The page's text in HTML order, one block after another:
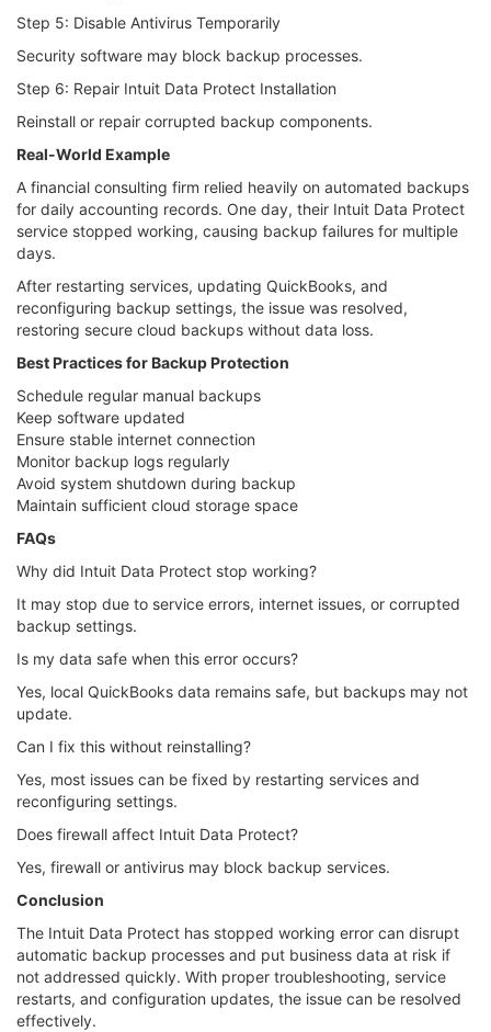
Step 5: Disable Antivirus Temporarily
Security software may block backup processes.
Step 6: Repair Intuit Data Protect Installation
Reinstall or repair corrupted backup components.
Real-World Example
A financial consulting firm relied heavily on automated backups
for daily accounting records. One day, their Intuit Data Protect
service stopped working, causing backup failures for multiple
days.
After restarting services, updating QuickBooks, and
reconfiguring backup settings, the issue was resolved,
restoring secure cloud backups without data loss.
Best Practices for Backup Protection
Schedule regular manual backups
Keep software updated
Ensure stable internet connection
Monitor backup logs regularly
Avoid system shutdown during backup
Maintain sufficient cloud storage space
FAQs
Why did Intuit Data Protect stop working?
It may stop due to service errors, internet issues, or corrupted
backup settings.
Is my data safe when this error occurs?
Yes, local QuickBooks data remains safe, but backups may not
update.
Can I fix this without reinstalling?
Yes, most issues can be fixed by restarting services and
reconfiguring settings.
Does firewall affect Intuit Data Protect?
Yes, firewall or antivirus may block backup services.
Conclusion
The Intuit Data Protect has stopped working error can disrupt
automatic backup processes and put business data at risk if
not addressed quickly. With proper troubleshooting, service
restarts, and configuration updates, the issue can be resolved
effectively.